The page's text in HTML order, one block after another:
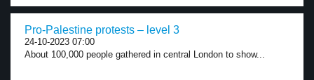
Pro-Palestine protests – level 3
24-10-2023 07:00
About 100,000 people gathered in central London to show...